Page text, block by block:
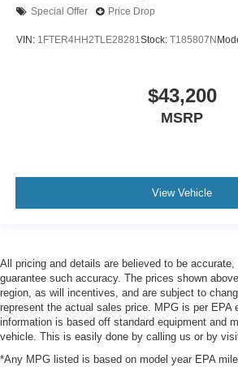
Special Offer Price Drop
VIN: 1FTER4HH2TLE28281Stock: T185807N
$43,200
MSRP
View Vehicle
All pricing and details are believed to be
guarantee such accuracy. The prices shown
region, as will incentives, and are subject to
represent the actual sales price. MPG is per EPA
information is based off standard equipment and
vehicle. This is easily done by calling us or by
*Any MPG listed is based on model year EPA